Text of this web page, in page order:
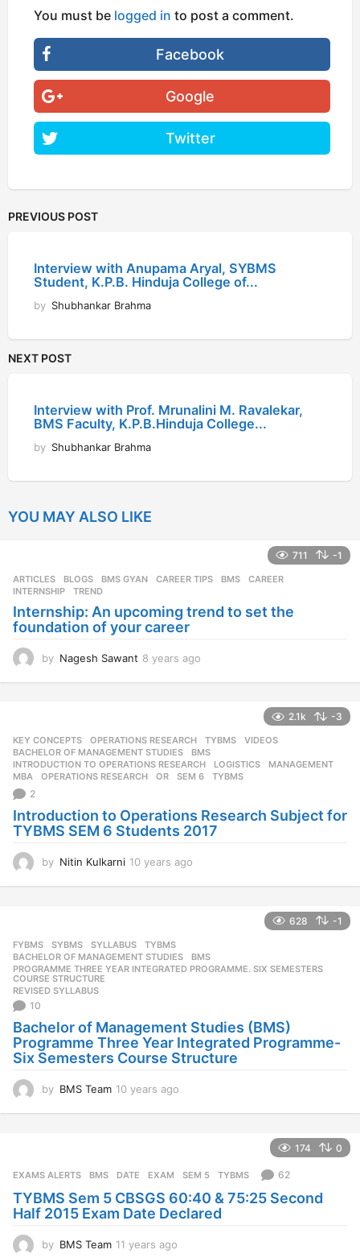
You must be logged in to post a comment.
Facebook
Google
Twitter
PREVIOUS POST
Interview with Anupama Aryal, SYBMS
Student, K.P.B. Hinduja College of...
by Shubhankar Brahma
NEXT POST
Interview with Prof. Mrunalini M. Ravalekar,
BMS Faculty, K.P.B.Hinduja College...
by Shubhankar Brahma
YOU MAY ALSO LIKE
711 -1
ARTICLES ,BLOGS ,BMS GYAN ,CAREER TIPS BMS ,CAREER
INTERNSHIP
,TREND
Internship: An upcoming trend to set the
foundation of your career
by Nagesh Sawant 8 years ago
s
a
g
o
2.1k -3
KEY CONCEPTS ,OPERATIONS RESEARCH ,TYBMS ,VIDEOS
BACHELOR OF MANAGEMENT STUDIES
,BMS
INTRODUCTION TO OPERATIONS RESEARCH
,LOGISTICS ,MANAGEMENT
MBA
,OPERATIONS RESEARCH ,OR ,SEM 6 ,TYBMS
2
Introduction to Operations Research Subject for
TYBMS SEM 6 Students 2017
by Nitin Kulkarni 10 years ago
s
a
628 -1
FYBMS ,SYBMS ,SYLLABUS ,TYBMS
BACHELOR OF MANAGEMENT STUDIES
,BMS
PROGRAMME THREE YEAR INTEGRATED PROGRAMME. SIX SEMESTERS
COURSE STRUCTURE
REVISED SYLLABUS
10
Bachelor of Management Studies (BMS)
Programme Three Year Integrated Programme-
Six Semesters Course Structure
by BMS Team 10 years ago
s
a
g
174 0
EXAMS ALERTS BMS ,DATE ,EXAM ,SEM 5 ,TYBMS 62
TYBMS Sem 5 CBSGS 60:40 & 75:25 Second
Half 2015 Exam Date Declared
by BMS Team 11 years ago